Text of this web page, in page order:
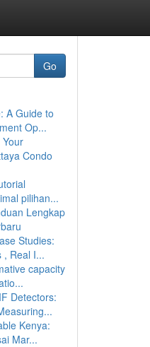
Go
A Guide to
Op...
Condo
pilihan...
Lengkap
Studies:
, Real I...
capacity
Detectors:
Kenya:
Mar...